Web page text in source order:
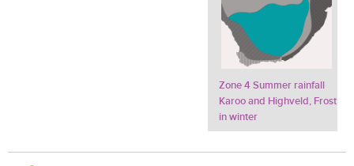
Zone 4 Summer rainfall
Karoo and Highveld, Frost
in winter